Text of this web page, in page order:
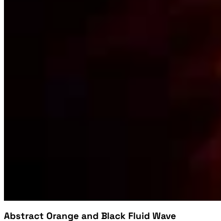
Abstract Orange and Black Fluid Wave